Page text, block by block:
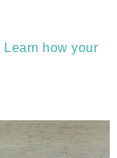
Learn how your